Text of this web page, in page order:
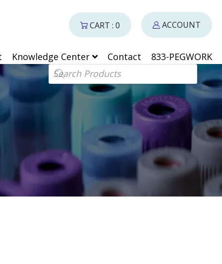
Knowledge Center Contact
833-PEGWORK
Products search
CART : 0 ACCOUNT